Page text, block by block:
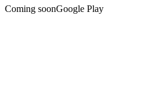
Coming soonGoogle Play